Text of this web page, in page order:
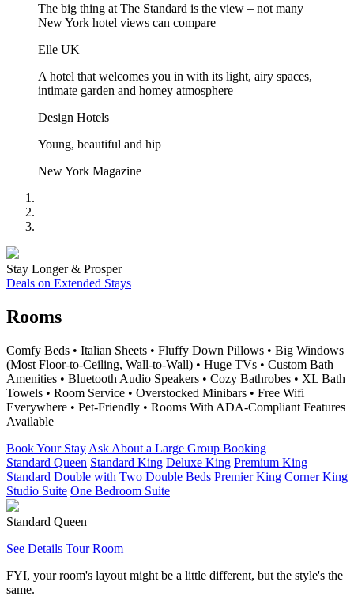
The big thing at The Standard is the view – not many
New York hotel views can compare
Elle UK
A hotel that welcomes you in with its light, airy spaces,
intimate garden and homey atmosphere
Design Hotels
Young, beautiful and hip
New York Magazine
Stay Longer & Prosper
Deals on Extended Stays
Rooms
Comfy Beds • Italian Sheets • Fluffy Down Pillows • Big Windows
(Most Floor-to-Ceiling, Wall-to-Wall) • Huge TVs • Custom Bath
Amenities • Bluetooth Audio Speakers • Cozy Bathrobes • XL Bath
Towels • Room Service • Overstocked Minibars • Free Wifi
Everywhere • Pet-Friendly • Rooms With ADA-Compliant Features
Available
Book Your Stay Ask About a Large Group Booking
Standard Queen Standard King Deluxe King Premium King
Standard Double with Two Double Beds Premier King Corner King
Studio Suite One Bedroom Suite
Standard Queen
See Details Tour Room
FYI, your room's layout might be a little different, but the style's the
same.